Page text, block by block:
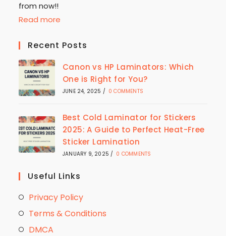
from now!!
Read more
Recent Posts
Canon vs HP Laminators: Which
One is Right for You?
JUNE 24, 2025 / 0 COMMENTS
Best Cold Laminator for Stickers
2025: A Guide to Perfect Heat-Free
Sticker Lamination
JANUARY 9, 2025 / 0 COMMENTS
Useful Links
Privacy Policy
Terms & Conditions
DMCA